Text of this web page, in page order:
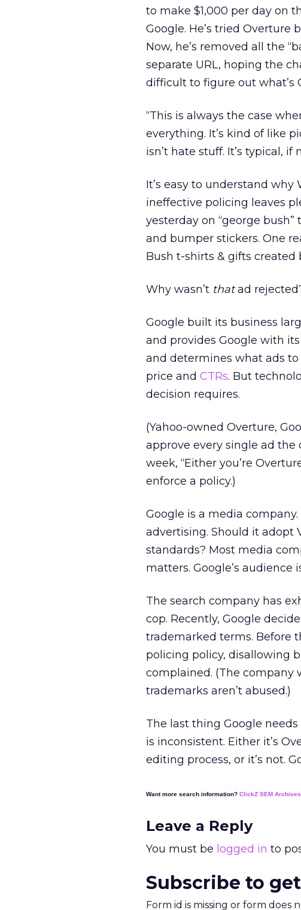
to make $1,000 per day on
Google. He’s tried
Now, he’s removed all the
separate URL, hoping the
difficult to figure out what’s
“This is always the case
everything. It’s kind of like
isn’t hate stuff. It’s typical,
It’s easy to understand why
ineffective policing leaves
yesterday on “george
and bumper stickers. One
Bush t-shirts & gifts created
Why wasn’t thatad
Google built its business
and provides Google with its
and determines what ads to
price and CTRs. But
decision requires.
(Yahoo-owned Overture,
approve every single ad
week, “Either you’re
enforce a policy.)
Google is a media
advertising. Should it adopt
standards? Most media
matters. Google’s audience
The search company has
cop. Recently, Google
trademarked terms. Before
policing policy, disallowing
complained. (The company
trademarks aren’t abused.)
The last thing Google
is inconsistent. Either it’s
editing process, or it’s not.
Want more search information? ClickZ SEM Archives
Leave a Reply
You must be logged in to
Subscribe to
Form id is missing or form does